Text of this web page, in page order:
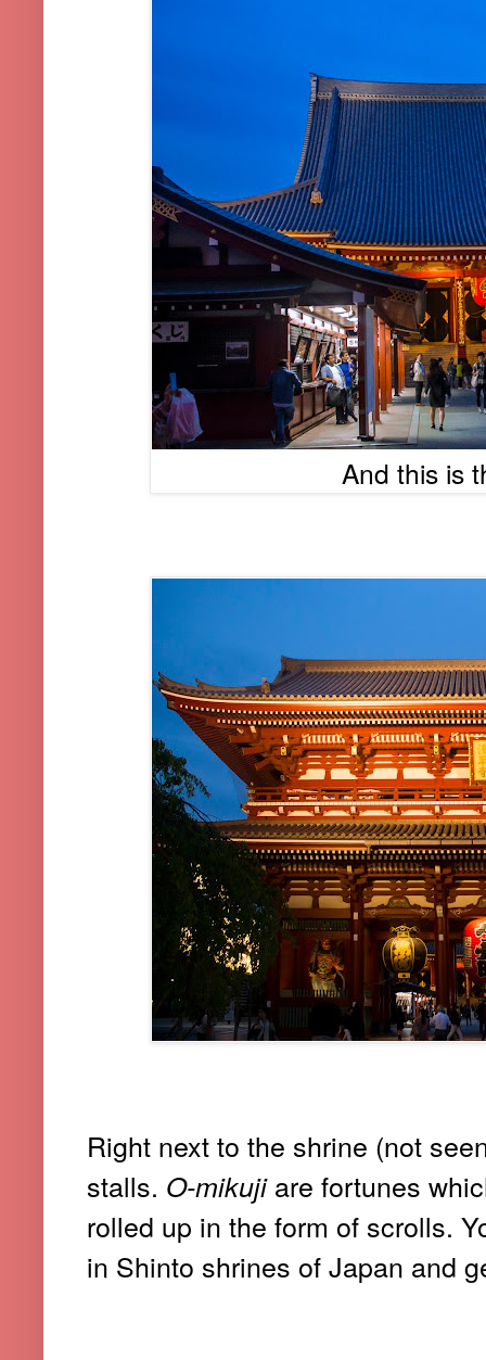
And this is
Right next to the shrine (not
stalls. O-mikuji are fortunes
rolled up in the form of scrolls.
in Shinto shrines of Japan and